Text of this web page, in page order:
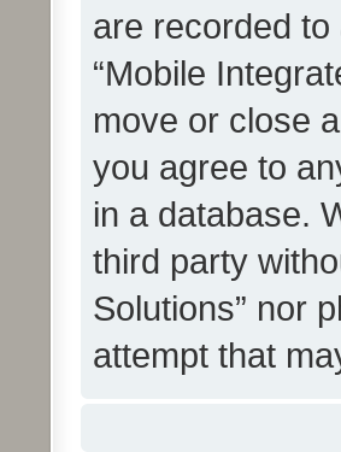
are recorded
“Mobile
move or close
you agree to
in a database.
third party
Solutions” nor
attempt that